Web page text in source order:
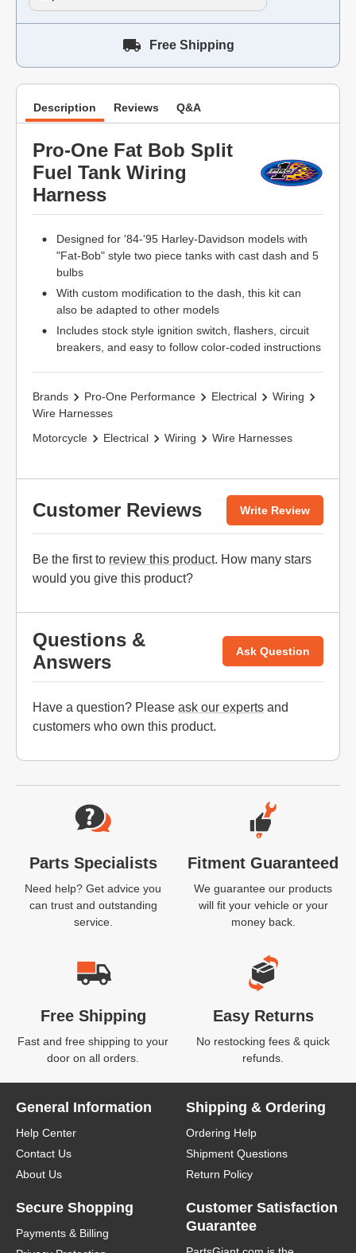
Free Shipping
Description Reviews Q&A
Pro-One Fat Bob Split
Fuel Tank Wiring
Harness
Designed for '84-'95 Harley-Davidson models with
"Fat-Bob" style two piece tanks with cast dash and 5
bulbs
With custom modification to the dash, this kit can
also be adapted to other models
Includes stock style ignition switch, flashers, circuit
breakers, and easy to follow color-coded instructions
Brands Pro-One Performance Electrical
Wiring
Wire Harnesses
Motorcycle
Electrical Wiring Wire Harnesses
Customer Reviews Write Review
Be the first to review this product. How many stars
would you give this product?
Questions &
Answers
Ask Question
Have a question? Please ask our experts and
customers who own this product.
Website Footer
Parts Specialists
Need help? Get advice you
can trust and outstanding
service.
Fitment Guaranteed
We guarantee our products
will fit your vehicle or your
money back.
Free Shipping
Fast and free shipping to your
door on all orders.
Easy Returns
No restocking fees & quick
refunds.
General Information
Help Center
Contact Us
About Us
Shipping & Ordering
Ordering Help
Shipment Questions
Return Policy
Secure Shopping
Payments & Billing
Customer Satisfaction
Guarantee